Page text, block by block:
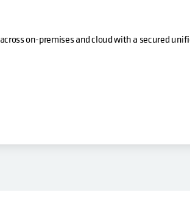
on-premises and cloud with a secured